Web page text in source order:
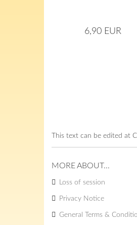
6,90 EUR
This text can be edited at
MORE ABOUT...
Loss of session
Privacy Notice
General Terms &